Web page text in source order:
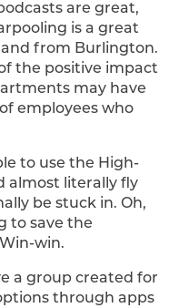
are great,
is a great
from Burlington.
the positive impact
may have
employees who
to use the High-
almost literally fly
be stuck in. Oh,
to save the
win.
a group created for
through apps